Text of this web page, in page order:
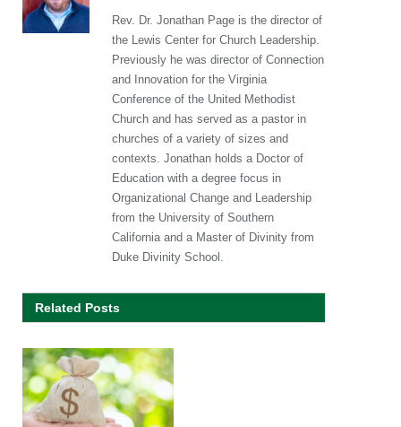
Rev. Dr. Jonathan Page is the director of
the Lewis Center for Church Leadership.
Previously he was director of Connection
and Innovation for the Virginia
Conference of the United Methodist
Church and has served as a pastor in
churches of a variety of sizes and
contexts. Jonathan holds a Doctor of
Education with a degree focus in
Organizational Change and Leadership
from the University of Southern
California and a Master of Divinity from
Duke Divinity School.
Related Posts